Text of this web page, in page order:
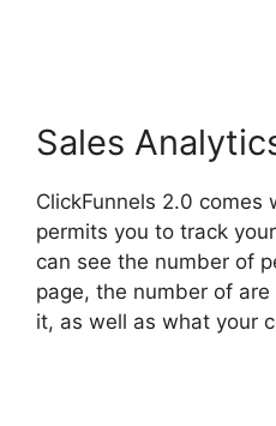
Sales
ClickFunnels 2.0
permits you to track
can see the number of
page, the number of
it, as well as what your